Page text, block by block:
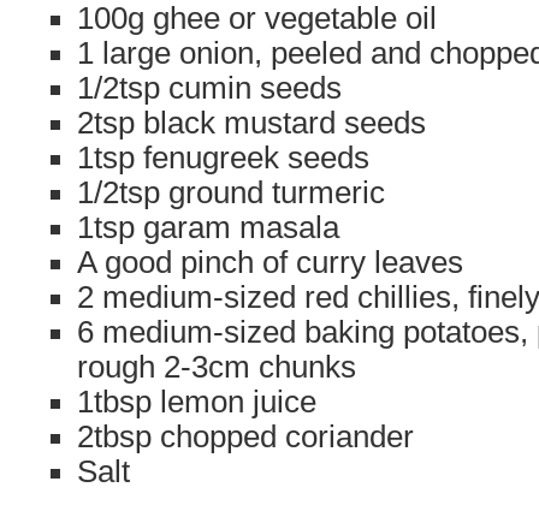
100g ghee or vegetable oil
1 large onion, peeled and
1/2tsp cumin seeds
2tsp black mustard seeds
1tsp fenugreek seeds
1/2tsp ground turmeric
1tsp garam masala
A good pinch of curry leaves
2 medium-sized red chillies,
6 medium-sized baking
rough 2-3cm chunks
1tbsp lemon juice
2tbsp chopped coriander
Salt